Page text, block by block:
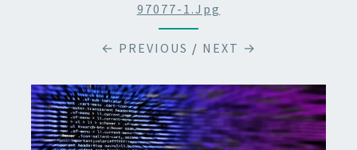
97077-1.jpg
← PREVIOUS / NEXT →